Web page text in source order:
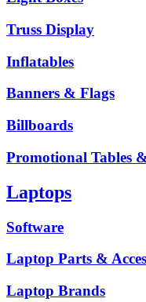
Truss Display
Inflatables
Banners & Flags
Billboards
Promotional Tables
Laptops
Software
Laptop Parts &
Laptop Brands